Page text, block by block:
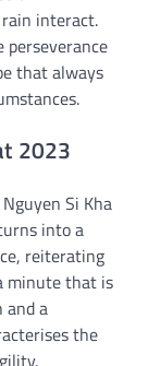
interact.
perseverance
that always
2023
Si Kha
into a
reiterating
minute that is
and a
the